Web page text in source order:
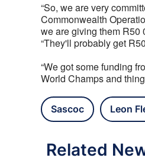
“So, we are very
Commonwealth
we are giving them R50
“They'll probably get
“We got some funding
World Champs and
Sascoc Leon
Related